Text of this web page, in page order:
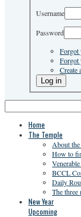
Username
Password
Forgot
Forgot
Create
Home
The Temple
About
How to
BCCL
Daily
The three
New Year
Upcoming